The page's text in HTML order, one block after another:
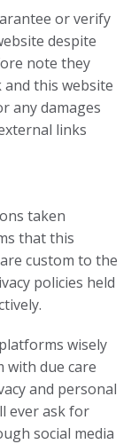
or verify
despite
note they
this website
any damages
links
taken
that this
custom to the
policies held
wisely
with due care
and personal
ever ask for
social media